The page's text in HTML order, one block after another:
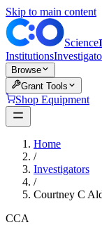
Skip to main content
Science
Institutions
Browse
Grant Tools
Shop Equipment
Home
/
Investigators
/
Courtney C
CCA